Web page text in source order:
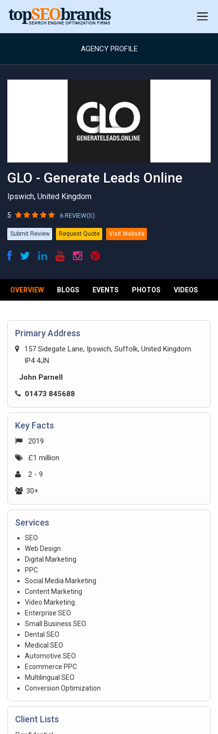
AGENCY PROFILE
GLO - Generate Leads Online
Ipswich, United Kingdom
5 6 REVIEW(S)
Submit Review Request Quote Visit Website
OVERVIEW BLOGS EVENTS PHOTOS VIDEOS
Primary Address
157 Sidegate Lane, Ipswich, Suffolk, United Kingdom
IP4 4JN
John Parnell
01473 845688
Key Facts
2019
£1 million
2 - 9
30+
Services
SEO
Web Design
Digital Marketing
PPC
Social Media Marketing
Content Marketing
Video Marketing
Enterprise SEO
Small Business SEO
Dental SEO
Medical SEO
Automotive SEO
Ecommerce PPC
Multilingual SEO
Conversion Optimization
Client Lists